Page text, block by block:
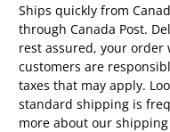
Ships quickly from
through Canada Post.
rest assured, your order
customers are
taxes that may apply.
standard shipping is
more about our